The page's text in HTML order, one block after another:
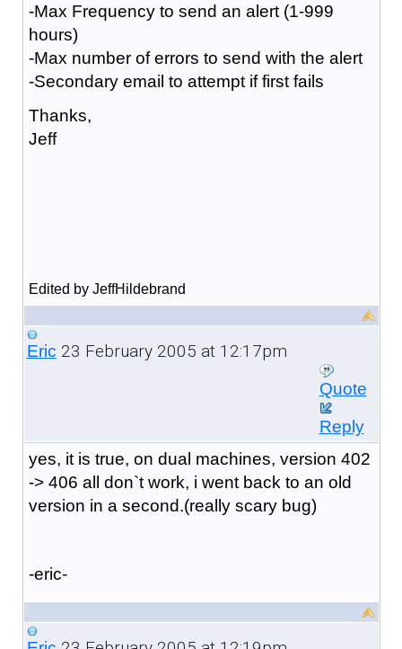
-Max Frequency to send an alert (1-999
hours)
-Max number of errors to send with the alert
-Secondary email to attempt if first fails
Thanks,
Jeff
Edited by JeffHildebrand
Eric 23 February 2005 at 12:17pm
Quote
Reply
yes, it is true, on dual machines, version 402
-> 406 all don`t work, i went back to an old
version in a second.(really scary bug)
-eric-